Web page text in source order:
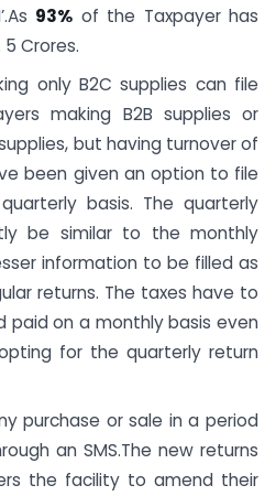
93% of the Taxpayer has
Crores.
only B2C supplies can file
making B2B supplies or
but having turnover of
been given an option to file
quarterly basis. The quarterly
be similar to the monthly
information to be filled as
returns. The taxes have to
paid on a monthly basis even
for the quarterly return
purchase or sale in a period
an SMS.The new returns
the facility to amend their